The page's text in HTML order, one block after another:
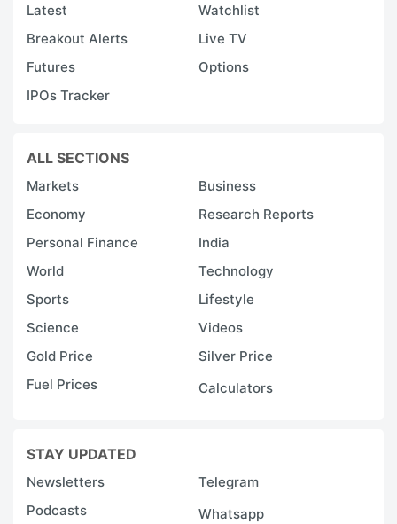
Latest
Watchlist
Breakout Alerts
Live TV
Futures
Options
IPOs Tracker
ALL SECTIONS
Markets
Business
Economy
Research Reports
Personal Finance
India
World
Technology
Sports
Lifestyle
Science
Videos
Gold Price
Silver Price
Fuel Prices
Calculators
STAY UPDATED
Newsletters
Telegram
Podcasts
Whatsapp